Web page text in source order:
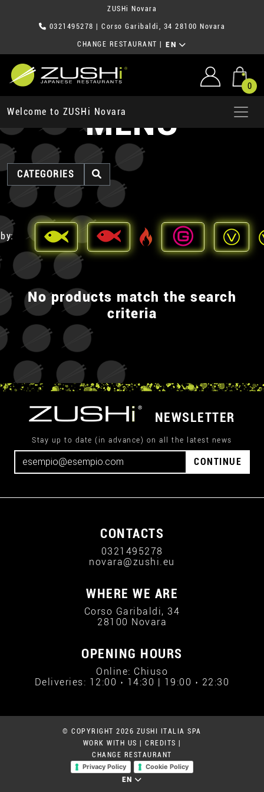
ZUSHi Novara
0321495278 | Corso Garibaldi, 34 28100 Novara
CHANGE RESTAURANT EN
0
Welcome to ZUSHi NovaraMENU
CATEGORIES
No products match the search
criteria
NEWSLETTER
Stay up to date (in advance) on all the latest news
CONTINUE
CONTACTS
0321495278
novara@zushi.eu
WHERE WE ARE
Corso Garibaldi, 34
28100 Novara
OPENING HOURS
Online: Chiuso
Deliveries: 12:00 › 14:30 | 19:00 › 22:30
© COPYRIGHT 2026 ZUSHI ITALIA SPA
WORK WITH US
CREDITS
CHANGE RESTAURANT
Privacy Policy
Cookie Policy
EN